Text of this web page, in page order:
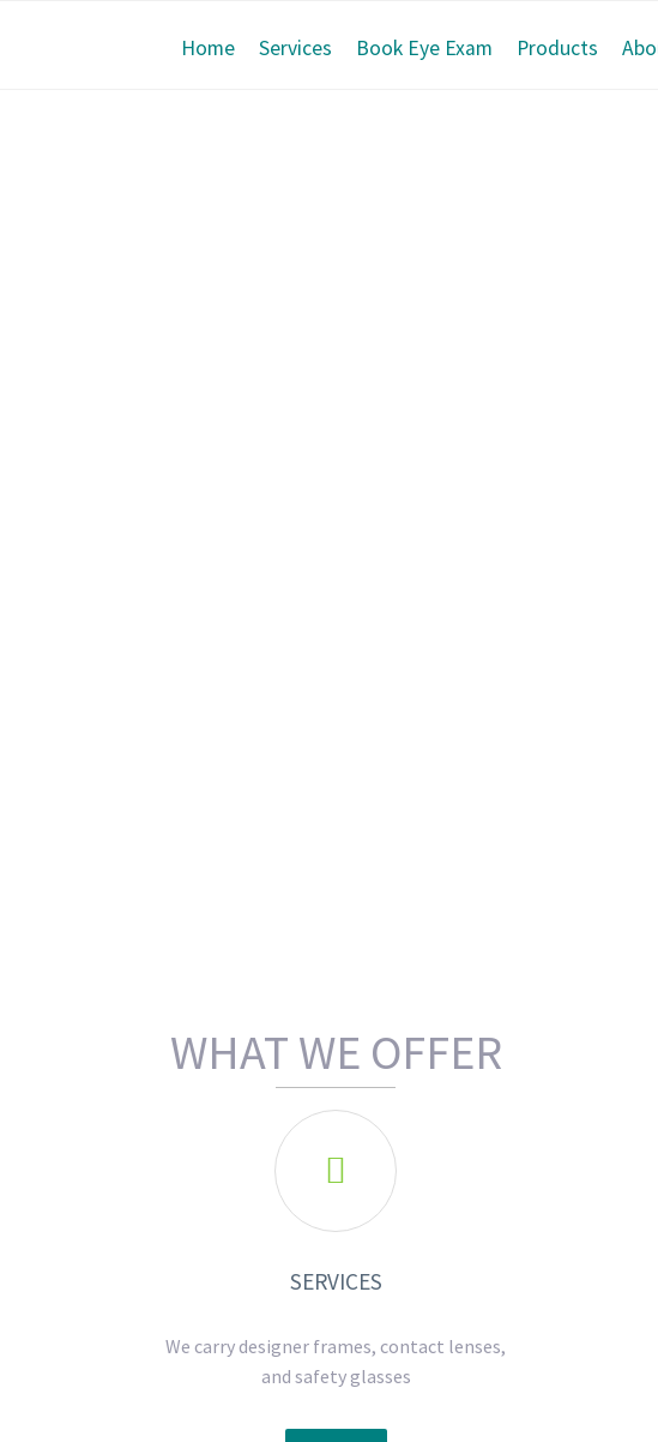
Home Services Book Eye Exam Products
WHAT WE OFFER

SERVICES
We carry designer frames, contact lenses,
and safety glasses